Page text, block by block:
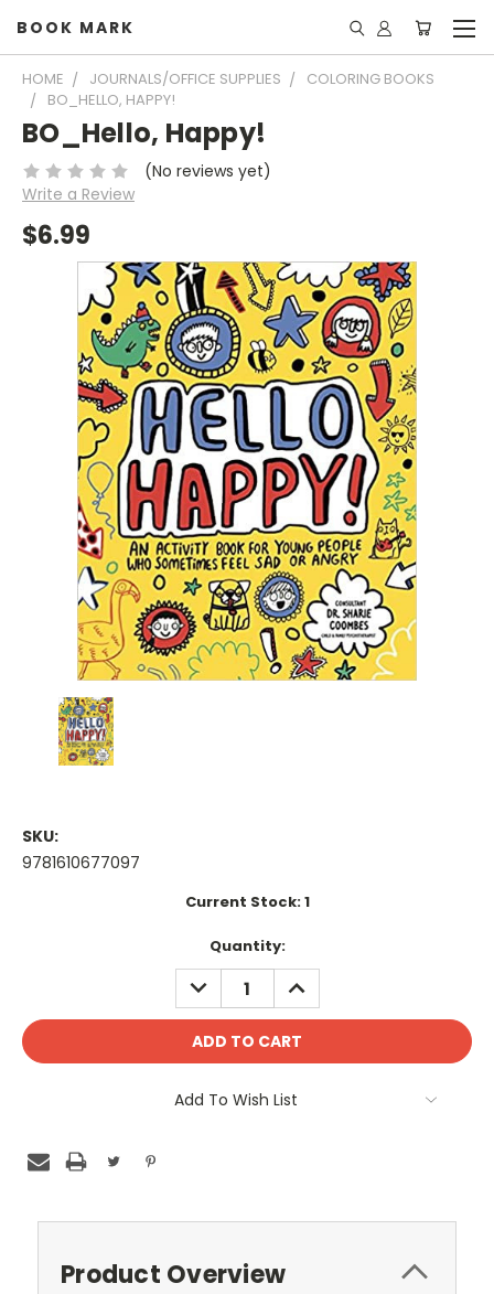
BOOK MARK
HOME JOURNALS/OFFICE SUPPLIES
COLORING BOOKS
BO_HELLO, HAPPY!
BO_Hello, Happy!
(No reviews yet)
Write a Review
$6.99
SKU:
9781610677097
Current Stock:1
Quantity:
DECREASE
QUANTITY:
INCREASE
QUANTITY:
Add To Wish List
Product Overview